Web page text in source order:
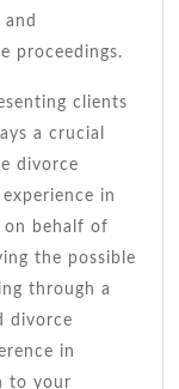
proceedings.
clients
a crucial
divorce
in
on behalf of
the possible
through a
divorce
in
to your